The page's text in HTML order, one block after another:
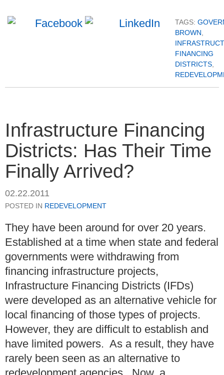
TAGS:
BROWN
FINANCING
DISTRICTS
Infrastructure Financing
Districts: Has Their Time
Finally Arrived?
02.22.2011
POSTED IN REDEVELOPMENT
They have been around for over 20 years.
Established at a time when state and federal
governments were withdrawing from
financing infrastructure projects,
Infrastructure Financing Districts (IFDs)
were developed as an alternative vehicle for
local financing of those types of projects.
However, they are difficult to establish and
have limited powers. As a result, they have
rarely been seen as an alternative to